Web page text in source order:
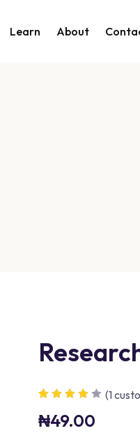
Learn About
out of 5
based on
(1
₦49.00